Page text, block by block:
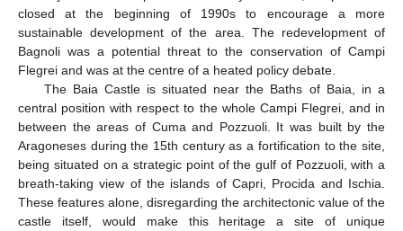
closed at the beginning of 1990s to encourage a more
sustainable development of the area. The redevelopment of
Bagnoli was a potential threat to the conservation of Campi
Flegrei and was at the centre of a heated policy debate.
The Baia Castle is situated near the Baths of Baia, in a
central position with respect to the whole Campi Flegrei, and in
between the areas of Cuma and Pozzuoli. It was built by the
Aragoneses during the 15th century as a fortification to the site,
being situated on a strategic point of the gulf of Pozzuoli, with a
breath-taking view of the islands of Capri, Procida and Ischia.
These features alone, disregarding the architectonic value of the
castle itself, would make this heritage a site of unique